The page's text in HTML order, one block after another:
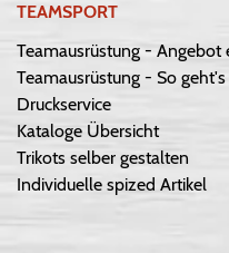
TEAMSPORT
Teamausrüstung - Angebot
Teamausrüstung - So geht's
Druckservice
Kataloge Übersicht
Trikots selber gestalten
Individuelle spized Artikel